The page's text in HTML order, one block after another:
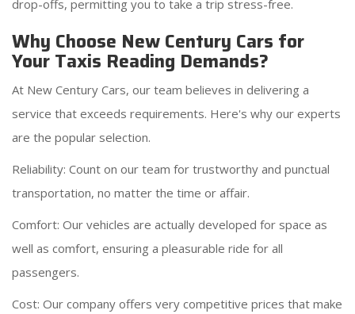
drop-offs, permitting you to take a trip stress-free.
Why Choose New Century Cars for
Your Taxis Reading Demands?
At New Century Cars, our team believes in delivering a
service that exceeds requirements. Here's why our experts
are the popular selection.
Reliability: Count on our team for trustworthy and punctual
transportation, no matter the time or affair.
Comfort: Our vehicles are actually developed for space as
well as comfort, ensuring a pleasurable ride for all
passengers.
Cost: Our company offers very competitive prices that make